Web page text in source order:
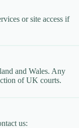
Ace Intl Media
Ace Intl
or site access if
and Wales. Any
of UK courts.
us: